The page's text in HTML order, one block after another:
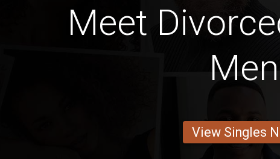
Meet
Men
View Singles